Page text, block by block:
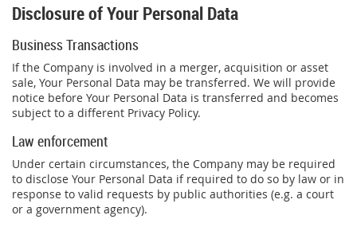
Disclosure of Your Personal Data
Business Transactions
If the Company is involved in a merger, acquisition or asset
sale, Your Personal Data may be transferred. We will provide
notice before Your Personal Data is transferred and becomes
subject to a different Privacy Policy.
Law enforcement
Under certain circumstances, the Company may be required
to disclose Your Personal Data if required to do so by law or in
response to valid requests by public authorities (e.g. a court
or a government agency).